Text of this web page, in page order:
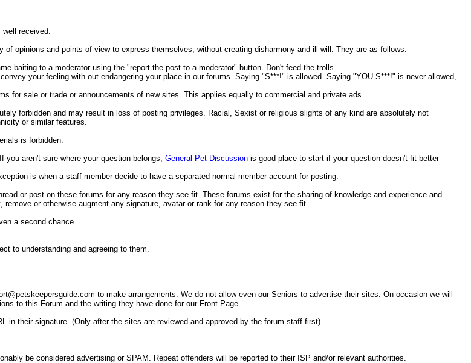
received.
opinions and points of view to express themselves, without creating disharmony and ill-will. They are as follows:
baiting to a moderator using the "report the post to a moderator" button. Don't feed the trolls.
your feeling with out endangering your place in our forums. Saying "S***!" is allowed. Saying "YOU S***!" is never allowed,
for sale or trade or announcements of new sites. This applies equally to commercial and private ads.
forbidden and may result in loss of posting privileges. Racial, Sexist or religious slights of any kind are absolutely not
or similar features.
is forbidden.
aren't sure where your question belongs, General Pet Discussionis good place to start if your question doesn't fit better
is when a staff member decide to have a separated normal member account for posting.
or post on these forums for any reason they see fit. These forums exist for the sharing of knowledge and experience and
or otherwise augment any signature, avatar or rank for any reason they see fit.
a second chance.
to understanding and agreeing to them.
to make arrangements. We do not allow even our Seniors to advertise their sites. On occasion we will
to this Forum and the writing they have done for our Front Page.
in their signature. (Only after the sites are reviewed and approved by the forum staff first)
be considered advertising or SPAM. Repeat offenders will be reported to their ISP and/or relevant authorities.